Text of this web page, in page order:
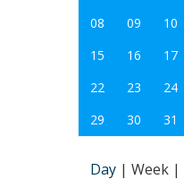
08
09 10
15
16 17
22
23 24
29
30 31
Day | Week |